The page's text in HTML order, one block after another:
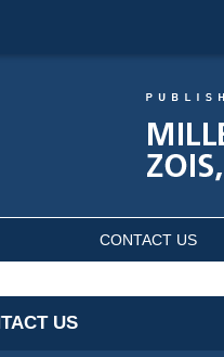
CONTACT US
US